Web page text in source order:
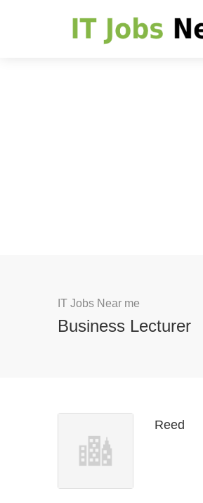
IT Jobs Near me
Business Lecturer
Reed